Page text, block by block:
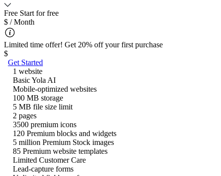
Free Start for free
$ / Month
Limited time offer! Get 20% off your first purchase
$
Get Started
1 website
Basic Yola AI
Mobile-optimized websites
100 MB storage
5 MB file size limit
2 pages
3500 premium icons
120 Premium blocks and widgets
5 million Premium Stock images
85 Premium website templates
Limited Customer Care
Lead-capture forms